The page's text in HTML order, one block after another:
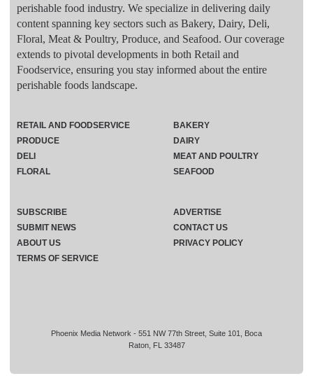
perishable food industry. We specialize in delivering daily
content spanning key sectors such as Bakery, Dairy, Deli,
Floral, Meat & Poultry, Produce, and Seafood. Our coverage
extends to pivotal developments in both Retail and
Foodservice, ensuring you stay informed about the entire
perishable foods landscape.
Phoenix Media Network - 551 NW 77th Street, Suite 101, Boca
Raton, FL 33487
RETAIL AND FOODSERVICE
PRODUCE
DELI
FLORAL
BAKERY
DAIRY
MEAT AND POULTRY
SEAFOOD
SUBSCRIBE
ADVERTISE
SUBMIT NEWS
CONTACT US
ABOUT US
PRIVACY POLICY
TERMS OF SERVICE